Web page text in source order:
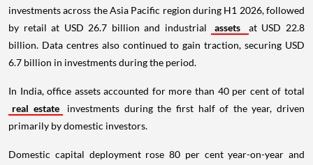
investments across the Asia Pacific region during H1 2026, followed
by retail at USD 26.7 billion and industrial
assets
at USD 22.8
billion. Data centres also continued to gain traction, securing USD
6.7 billion in investments during the period.
In India, office assets accounted for more than 40 per cent of total
real estate
investments during the first half of the year, driven
primarily by domestic investors.
Domestic capital deployment rose 80 per cent year-on-year and